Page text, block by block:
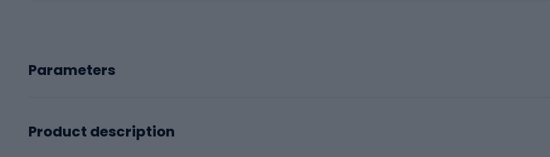
Parameters
Product description